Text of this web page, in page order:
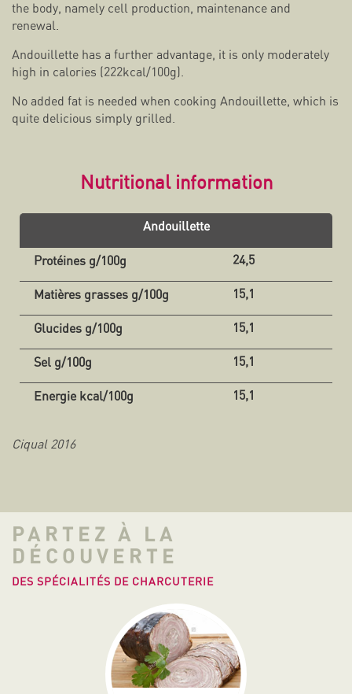
the body, namely cell production, maintenance and
renewal.
Andouillette has a further advantage, it is only moderately
high in calories (222kcal/100g).
No added fat is needed when cooking Andouillette, which is
quite delicious simply grilled.
Nutritional information
Andouillette
24,5
15,1
15,1
15,1
15,1
Ciqual 2016
PARTEZ À LA
DÉCOUVERTE
DES SPÉCIALITÉS DE CHARCUTERIE